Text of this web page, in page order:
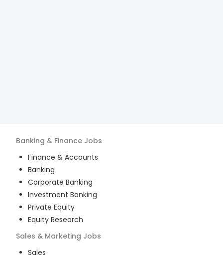
Banking & Finance Jobs
Finance & Accounts
Banking
Corporate Banking
Investment Banking
Private Equity
Equity Research
Sales & Marketing Jobs
Sales